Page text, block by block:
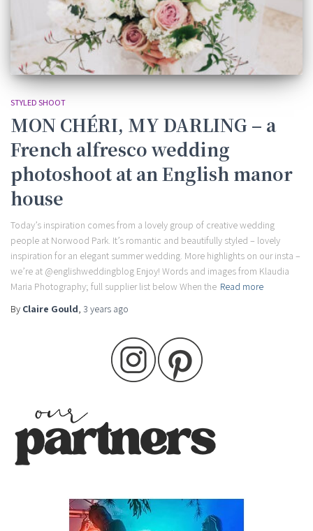
STYLED SHOOT
MON CHÉRI, MY DARLING – a
French alfresco wedding
photoshoot at an English manor
house
Today’s inspiration comes from a lovely group of creative wedding
people at Norwood Park. It’s romantic and beautifully styled – lovely
inspiration for an elegant summer wedding. More highlights on our insta –
we’re at @englishweddingblog Enjoy! Words and images from Klaudia
Maria Photography; full supplier list below When the Read more
By Claire Gould, 3 years ago